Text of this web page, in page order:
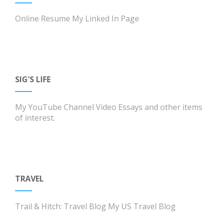
Online Resume My Linked In Page
SIG'S LIFE
My YouTube Channel Video Essays and other items
of interest.
TRAVEL
Trail & Hitch: Travel Blog My US Travel Blog